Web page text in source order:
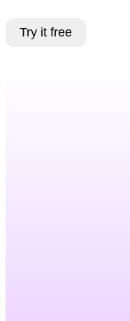
Try it free